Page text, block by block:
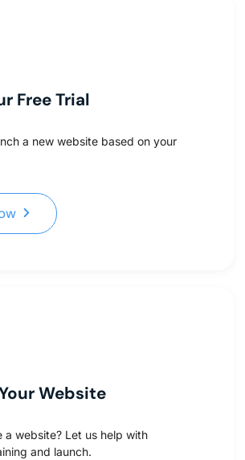
Free Trial
a new website based on your
Website
a website? Let us help with
and launch.